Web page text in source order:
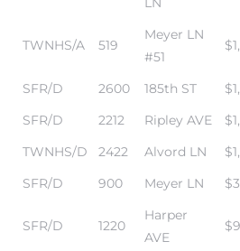
TWNHS/A 519
Meyer LN
#51
SFR/D 2600 185th ST
SFR/D
2212 Ripley AVE
TWNHS/D
2422 Alvord LN
SFR/D
900 Meyer LN
SFR/D 1220
Harper
AVE